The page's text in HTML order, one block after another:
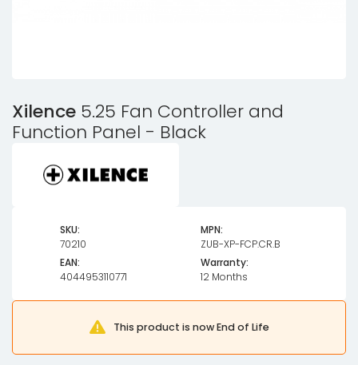
Xilence 5.25 Fan Controller and
Function Panel - Black
SKU:
70210
MPN:
ZUB-XP-FCP.CR.B
EAN:
4044953110771
Warranty:
12 Months
This product is now End of Life